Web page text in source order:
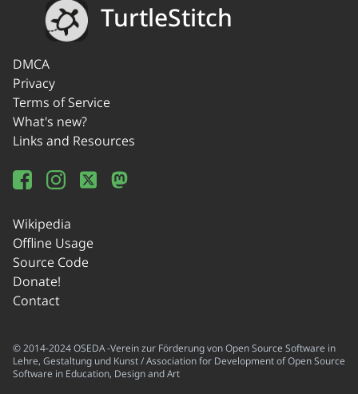
TurtleStitch
DMCA
Privacy
Terms of Service
What's new?
Links and Resources
Wikipedia
Offline Usage
Source Code
Donate!
Contact
© 2014-2024 OSEDA -Verein zur Förderung von Open Source Software in
Lehre, Gestaltung und Kunst / Association for Development of Open Source
Software in Education, Design and Art